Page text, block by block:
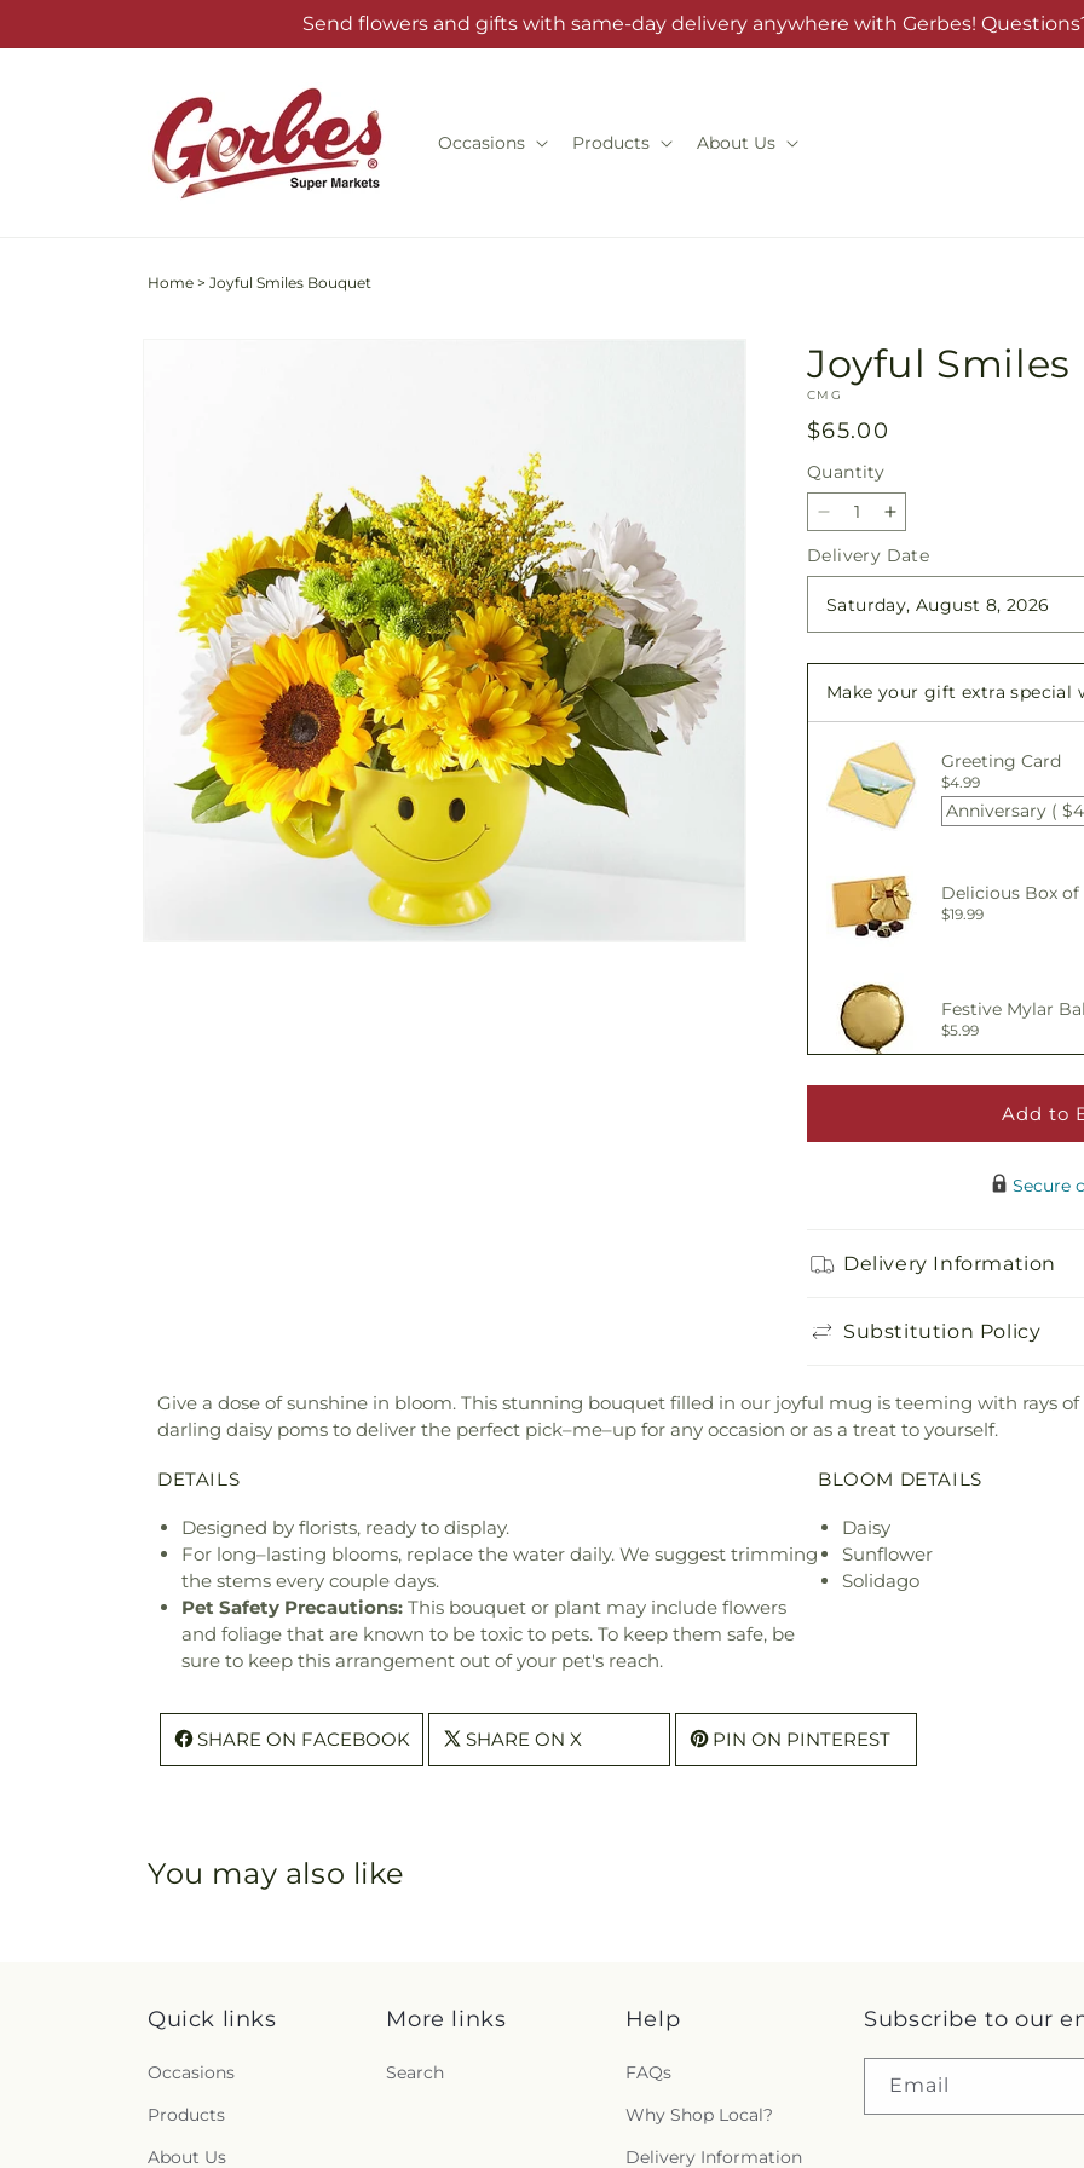
Send flowers and gifts with same-day delivery anywhere with Gerbes!
Occasions Products About Us
Home > Joyful Smiles Bouquet
Joyful
SKU:
CMG
Regular
price
$65.00
Quantity
Quantity
Decrease
quantity
for
Joyful
Increase
quantity
for
Joyful
Delivery Date
Make your gift extra special
Greeting Card
$4.99
Anniversary (
Delicious Box of
$19.99
Festive Mylar
$5.99
Happy Birthday
$5.00
$21.99
Add to
Secure
Delivery Information
Substitution Policy
Give a dose of sunshine in bloom. This stunning bouquet filled in our joyful mug is teeming with rays
darling daisy poms to deliver the perfect pick–me–up for any occasion or as a treat to yourself.
DETAILS
Designed by florists, ready to display.
For long–lasting blooms, replace the water daily. We suggest trimming
the stems every couple days.
Pet Safety Precautions: This bouquet or plant may include flowers
and foliage that are known to be toxic to pets. To keep them safe, be
sure to keep this arrangement out of your pet's reach.
BLOOM DETAILS
Daisy
Sunflower
Solidago
SHARE ON FACEBOOK SHARE ON X PIN ON PINTEREST
You may also like
Quick links
Occasions
Products
About Us
More links
Search
Help
FAQs
Why Shop Local?
Delivery Information
Subscribe to our
Email